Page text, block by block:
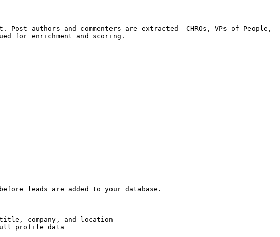
authors and commenters are extracted- CHROs, VPs of People,
for enrichment and scoring.
leads are added to your database.
company, and location
full profile data